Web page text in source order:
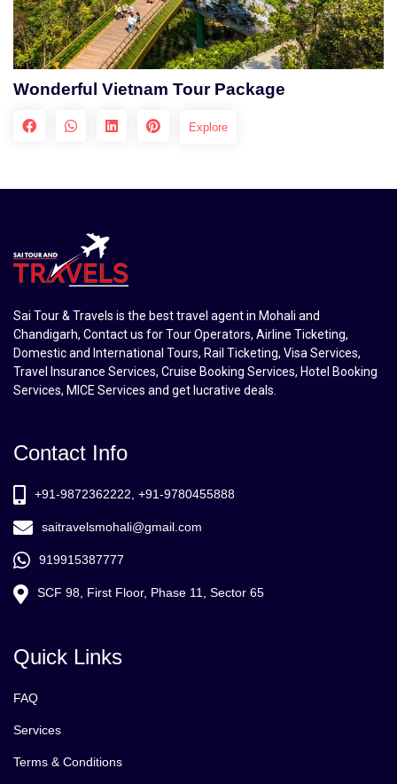
Wonderful Vietnam Tour Package
Explore
Sai Tour & Travels is the best travel agent in Mohali and
Chandigarh, Contact us for Tour Operators, Airline Ticketing,
Domestic and International Tours, Rail Ticketing, Visa Services,
Travel Insurance Services, Cruise Booking Services, Hotel Booking
Services, MICE Services and get lucrative deals.
Contact Info
+91-9872362222, +91-9780455888
saitravelsmohali@gmail.com
919915387777
SCF 98, First Floor, Phase 11, Sector 65
Quick Links
FAQ
Services
Terms & Conditions